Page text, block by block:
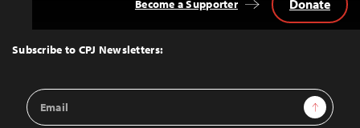
Top
Subscribe to CPJ Newsletters:
Email
Address
Sign Up
Become a Supporter Donate